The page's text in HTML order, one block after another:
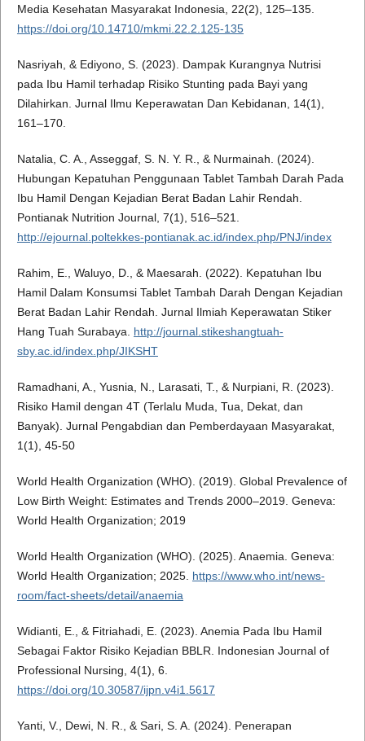
Media Kesehatan Masyarakat Indonesia, 22(2), 125–135.
https://doi.org/10.14710/mkmi.22.2.125-135
Nasriyah, & Ediyono, S. (2023). Dampak Kurangnya Nutrisi
pada Ibu Hamil terhadap Risiko Stunting pada Bayi yang
Dilahirkan. Jurnal Ilmu Keperawatan Dan Kebidanan, 14(1),
161–170.
Natalia, C. A., Asseggaf, S. N. Y. R., & Nurmainah. (2024).
Hubungan Kepatuhan Penggunaan Tablet Tambah Darah Pada
Ibu Hamil Dengan Kejadian Berat Badan Lahir Rendah.
Pontianak Nutrition Journal, 7(1), 516–521.
http://ejournal.poltekkes-pontianak.ac.id/index.php/PNJ/index
Rahim, E., Waluyo, D., & Maesarah. (2022). Kepatuhan Ibu
Hamil Dalam Konsumsi Tablet Tambah Darah Dengan Kejadian
Berat Badan Lahir Rendah. Jurnal Ilmiah Keperawatan Stiker
Hang Tuah Surabaya. http://journal.stikeshangtuah-
sby.ac.id/index.php/JIKSHT
Ramadhani, A., Yusnia, N., Larasati, T., & Nurpiani, R. (2023).
Risiko Hamil dengan 4T (Terlalu Muda, Tua, Dekat, dan
Banyak). Jurnal Pengabdian dan Pemberdayaan Masyarakat,
1(1), 45-50
World Health Organization (WHO). (2019). Global Prevalence of
Low Birth Weight: Estimates and Trends 2000–2019. Geneva:
World Health Organization; 2019
World Health Organization (WHO). (2025). Anaemia. Geneva:
World Health Organization; 2025. https://www.who.int/news-
room/fact-sheets/detail/anaemia
Widianti, E., & Fitriahadi, E. (2023). Anemia Pada Ibu Hamil
Sebagai Faktor Risiko Kejadian BBLR. Indonesian Journal of
Professional Nursing, 4(1), 6.
https://doi.org/10.30587/ijpn.v4i1.5617
Yanti, V., Dewi, N. R., & Sari, S. A. (2024). Penerapan